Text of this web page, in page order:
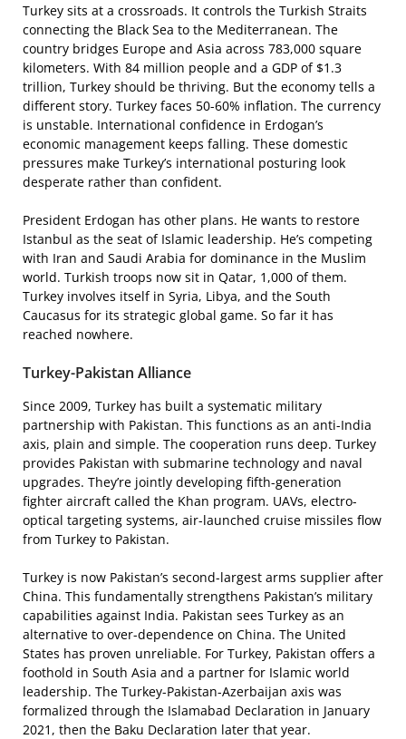
Turkey sits at a crossroads. It controls the Turkish Straits
connecting the Black Sea to the Mediterranean. The
country bridges Europe and Asia across 783,000 square
kilometers. With 84 million people and a GDP of $1.3
trillion, Turkey should be thriving. But the economy tells a
different story. Turkey faces 50-60% inflation. The currency
is unstable. International confidence in Erdogan’s
economic management keeps falling. These domestic
pressures make Turkey’s international posturing look
desperate rather than confident.
President Erdogan has other plans. He wants to restore
Istanbul as the seat of Islamic leadership. He’s competing
with Iran and Saudi Arabia for dominance in the Muslim
world. Turkish troops now sit in Qatar, 1,000 of them.
Turkey involves itself in Syria, Libya, and the South
Caucasus for its strategic global game. So far it has
reached nowhere.
Turkey-Pakistan Alliance
Since 2009, Turkey has built a systematic military
partnership with Pakistan. This functions as an anti-India
axis, plain and simple. The cooperation runs deep. Turkey
provides Pakistan with submarine technology and naval
upgrades. They’re jointly developing fifth-generation
fighter aircraft called the Khan program. UAVs, electro-
optical targeting systems, air-launched cruise missiles flow
from Turkey to Pakistan.
Turkey is now Pakistan’s second-largest arms supplier after
China. This fundamentally strengthens Pakistan’s military
capabilities against India. Pakistan sees Turkey as an
alternative to over-dependence on China. The United
States has proven unreliable. For Turkey, Pakistan offers a
foothold in South Asia and a partner for Islamic world
leadership. The Turkey-Pakistan-Azerbaijan axis was
formalized through the Islamabad Declaration in January
2021, then the Baku Declaration later that year.